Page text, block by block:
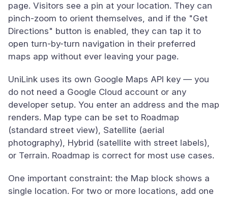
page. Visitors see a pin at your location. They can
pinch-zoom to orient themselves, and if the "Get
Directions" button is enabled, they can tap it to
open turn-by-turn navigation in their preferred
maps app without ever leaving your page.
UniLink uses its own Google Maps API key — you
do not need a Google Cloud account or any
developer setup. You enter an address and the map
renders. Map type can be set to Roadmap
(standard street view), Satellite (aerial
photography), Hybrid (satellite with street labels),
or Terrain. Roadmap is correct for most use cases.
One important constraint: the Map block shows a
single location. For two or more locations, add one